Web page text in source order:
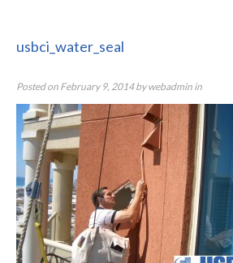
usbci_water_seal
Posted on February 9, 2014bywebadmin in